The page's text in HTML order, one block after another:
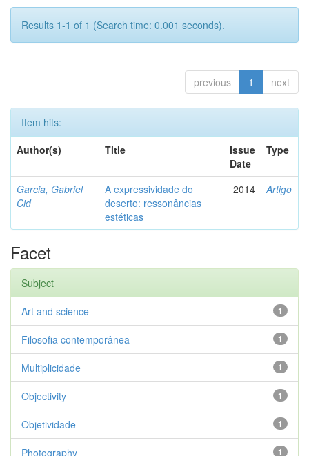
Results 1-1 of 1 (Search time: 0.001 seconds).
previous 1 next
Item hits:
Author(s)
Title
Issue
Date
Type
Garcia, Gabriel
Cid
A expressividade do
deserto: ressonâncias
estéticas
2014 Artigo
Facet
Subject
1
Art and science
1
Filosofia contemporânea
1
Multiplicidade
1
Objectivity
1
Objetividade
1
Photography